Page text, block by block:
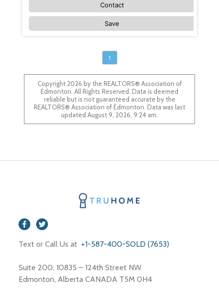
Contact
Save
1
Copyright 2026 by the REALTORS® Association of
Edmonton. All Rights Reserved. Data is deemed
reliable but is not guaranteed accurate by the
REALTORS® Association of Edmonton. Data was last
updated August 9, 2026, 9:24 am.
Text or Call Us at +1-587-400-SOLD (7653)
Suite 200, 10835 – 124th Street NW
Edmonton, Alberta CANADA T5M 0H4